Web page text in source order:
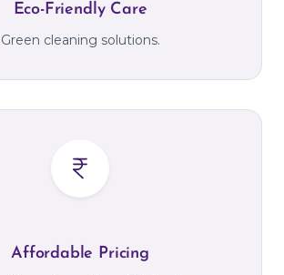
Eco-Friendly Care
Green cleaning solutions.
Affordable Pricing